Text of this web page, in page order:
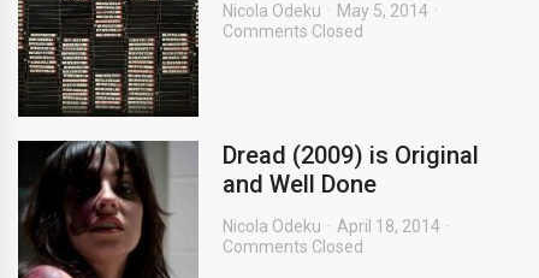
Nicola Odeku
May 5, 2014
Comments Closed
Dread (2009) is Original
and Well Done
Nicola Odeku
April 18, 2014
Comments Closed